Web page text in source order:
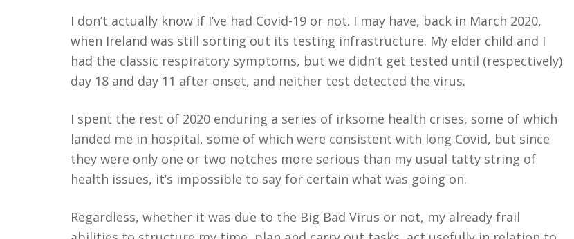
I don’t actually know if I’ve had Covid-19 or not. I may have, back in March 2020,
when Ireland was still sorting out its testing infrastructure. My elder child and I
had the classic respiratory symptoms, but we didn’t get tested until (respectively)
day 18 and day 11 after onset, and neither test detected the virus.
I spent the rest of 2020 enduring a series of irksome health crises, some of which
landed me in hospital, some of which were consistent with long Covid, but since
they were only one or two notches more serious than my usual tatty string of
health issues, it’s impossible to say for certain what was going on.
Regardless, whether it was due to the Big Bad Virus or not, my already frail